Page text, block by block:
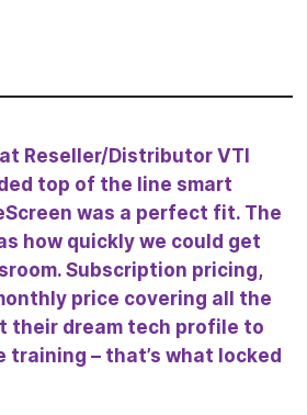
Reseller/Distributor VTI
top of the line smart
was a perfect fit. The
how quickly we could get
Subscription pricing,
price covering all the
their dream tech profile to
training – that’s what locked